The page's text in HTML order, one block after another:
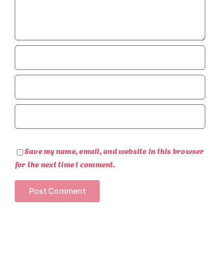
Save my name, email, and website in this browser
for the next time I comment.